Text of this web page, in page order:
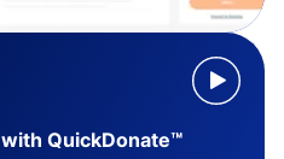
with QuickDonate™